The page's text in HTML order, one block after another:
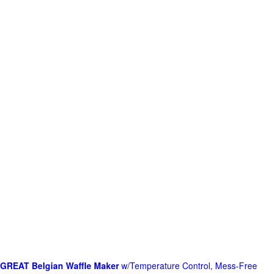
GREAT Belgian Waffle Makerw/Temperature Control, Mess-Free